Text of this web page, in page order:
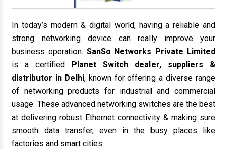
In today’s modern & digital world, having a reliable and
strong networking device can really improve your
business operation. SanSo Networks Private Limited
is a certified Planet Switch dealer, suppliers &
distributor in Delhi, known for offering a diverse range
of networking products for industrial and commercial
usage. These advanced networking switches are the best
at delivering robust Ethernet connectivity & making sure
smooth data transfer, even in the busy places like
factories and smart cities.